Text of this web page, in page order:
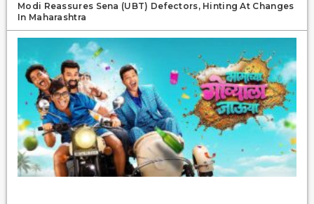
Modi Reassures Sena (UBT) Defectors, Hinting At Changes
In Maharashtra